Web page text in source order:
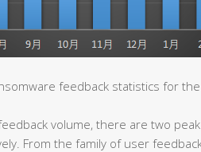
feedback statistics for
volume, there are two
From the family of user